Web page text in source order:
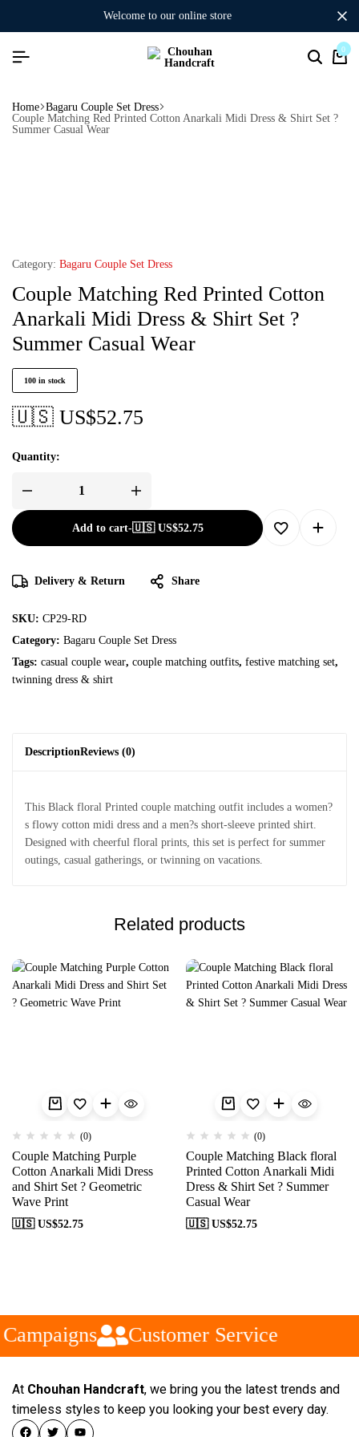
welcome to our online store
0
Home Bagaru Couple Set Dress
Couple Matching Red Printed Cotton Anarkali Midi Dress & Shirt Set ?
Summer Casual Wear
Category: Bagaru Couple Set Dress
Couple Matching Red Printed Cotton
Anarkali Midi Dress & Shirt Set ?
Summer Casual Wear
100 in stock
🇺🇸 US$52.75
Quantity:
Add to cart-🇺🇸 US$52.75
Delivery & Return Share
SKU: CP29-RD
Category: Bagaru Couple Set Dress
Tags: casual couple wear, couple matching outfits, festive matching set,
twinning dress & shirt
DescriptionReviews (0)
This Black floral Printed couple matching outfit includes a women?
s flowy cotton midi dress and a men?s short-sleeve printed shirt.
Designed with cheerful floral prints, this set is perfect for summer
outings, casual gatherings, or twinning on vacations.
Related products
(0)
Couple Matching Purple
Cotton Anarkali Midi Dress
and Shirt Set ? Geometric
Wave Print
🇺🇸 US$52.75
(0)
Couple Matching Black floral
Printed Cotton Anarkali Midi
Dress & Shirt Set ? Summer
Casual Wear
🇺🇸 US$52.75
Customer Service
At Chouhan Handcraft, we bring you the latest trends and
timeless styles to keep you looking your best every day.